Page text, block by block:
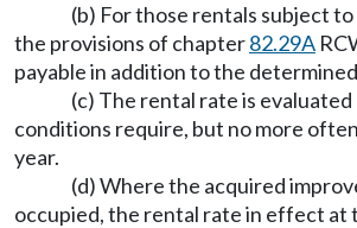
(b) For those rentals subject
the provisions of chapter82.29A
payable in addition to the
(c) The rental rate is evaluated
conditions require, but no more
year.
(d) Where the acquired
occupied, the rental rate in effect at